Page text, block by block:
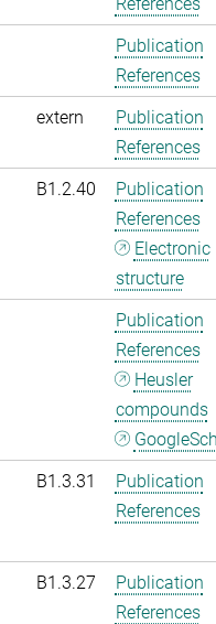
Publication
References
extern
Publication
References
B1.2.40
Publication
References
Electronic
structure
Publication
References
Heusler
compounds
B1.3.31
Publication
References
B1.3.27
Publication
References